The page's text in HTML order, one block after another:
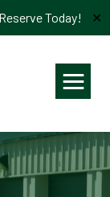
Today! ✕
≡